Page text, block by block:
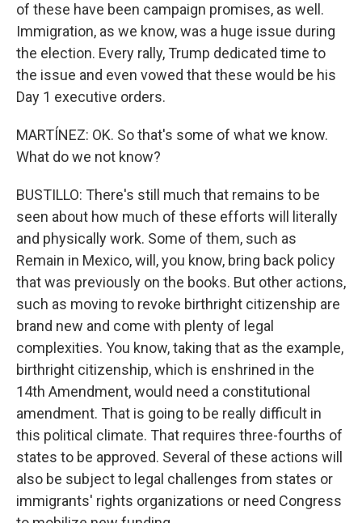
of these have been campaign promises, as well.
Immigration, as we know, was a huge issue during
the election. Every rally, Trump dedicated time to
the issue and even vowed that these would be his
Day 1 executive orders.
MARTÍNEZ: OK. So that's some of what we know.
What do we not know?
BUSTILLO: There's still much that remains to be
seen about how much of these efforts will literally
and physically work. Some of them, such as
Remain in Mexico, will, you know, bring back policy
that was previously on the books. But other actions,
such as moving to revoke birthright citizenship are
brand new and come with plenty of legal
complexities. You know, taking that as the example,
birthright citizenship, which is enshrined in the
14th Amendment, would need a constitutional
amendment. That is going to be really difficult in
this political climate. That requires three-fourths of
states to be approved. Several of these actions will
also be subject to legal challenges from states or
immigrants' rights organizations or need Congress